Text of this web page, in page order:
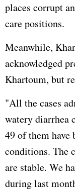
places corrupt
care positions.
Meanwhile,
acknowledged
Khartoum, but
"All the cases
watery diarrhea
49 of them have
conditions. The
are stable. We
during last